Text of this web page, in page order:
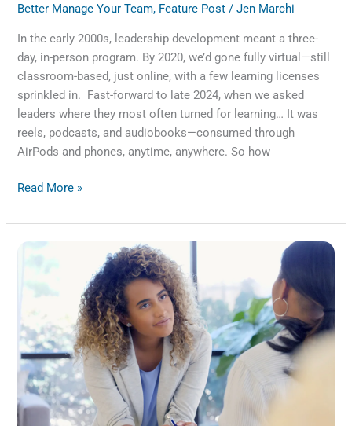
Better Manage Your Team, Feature Post /Jen Marchi
In the early 2000s, leadership development meant a three-
day, in-person program. By 2020, we’d gone fully virtual—still
classroom-based, just online, with a few learning licenses
sprinkled in. Fast-forward to late 2024, when we asked
leaders where they most often turned for learning… It was
reels, podcasts, and audiobooks—consumed through
AirPods and phones, anytime, anywhere. So how
Read More »
Fueling
Leadership
Through